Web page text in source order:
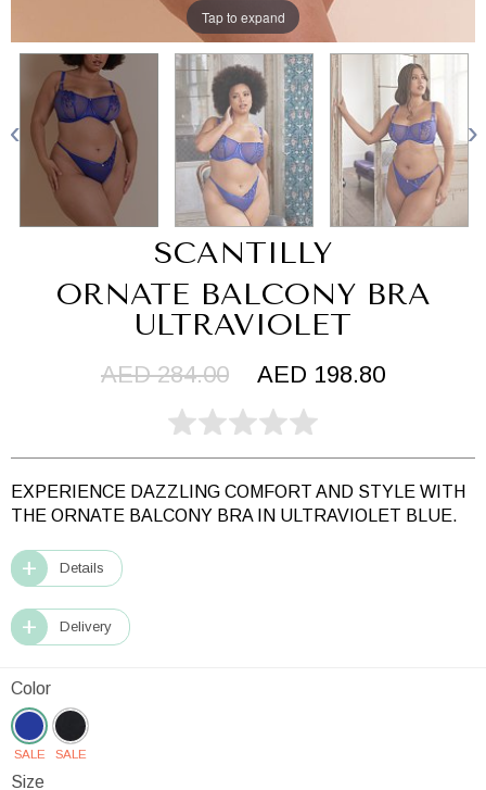
Tap to expand
SCANTILLY
ORNATE BALCONY BRA
ULTRAVIOLET
AED 284.00 AED 198.80
EXPERIENCE DAZZLING COMFORT AND STYLE WITH
THE ORNATE BALCONY BRA IN ULTRAVIOLET BLUE.
Details
Delivery
Color
SALE SALE
Size